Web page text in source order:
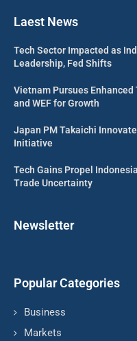
Laest News
Tech Sector Impacted as
Leadership, Fed Shifts
Vietnam Pursues
and WEF for Growth
Japan PM Takaichi
Initiative
Tech Gains Propel
Trade Uncertainty
Newsletter
Popular Categories
Business
Markets